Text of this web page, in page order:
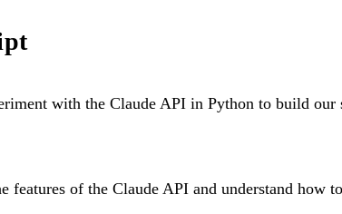
with the Claude API in Python to build our
features of the Claude API and understand how